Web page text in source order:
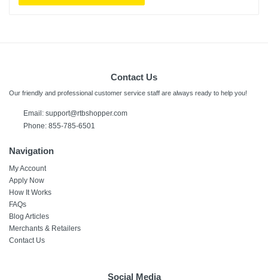
Contact Us
Our friendly and professional customer service staff are always ready to help you!
Email: support@rtbshopper.com
Phone: 855-785-6501
Navigation
My Account
Apply Now
How It Works
FAQs
Blog Articles
Merchants & Retailers
Contact Us
Social Media